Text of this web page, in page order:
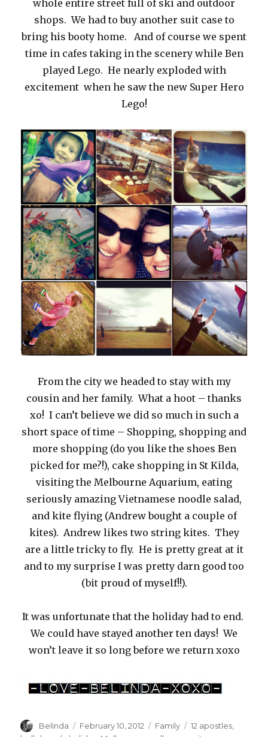
whole entire street full of ski and outdoor
shops. We had to buy another suit case to
bring his booty home. And of course we spent
time in cafes taking in the scenery while Ben
played Lego. He nearly exploded with
excitement when he saw the new Super Hero
Lego!
From the city we headed to stay with my
cousin and her family. What a hoot – thanks
xo! I can’t believe we did so much in such a
short space of time – Shopping, shopping and
more shopping (do you like the shoes Ben
picked for me?!), cake shopping in St Kilda,
visiting the Melbourne Aquarium, eating
seriously amazing Vietnamese noodle salad,
and kite flying (Andrew bought a couple of
kites). Andrew likes two string kites. They
are a little tricky to fly. He is pretty great at it
and to my surprise I was pretty darn good too
(bit proud of myself!!).
It was unfortunate that the holiday had to end.
We could have stayed another ten days! We
won’t leave it so long before we return xoxo
Author
Belinda
Posted
February 10, 2012 Categories
Family Tags
12 apostles,